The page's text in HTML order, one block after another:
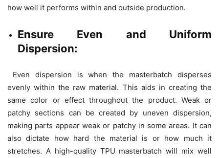
how well it performs within and outside production.
Ensure Even and Uniform
Dispersion:
Even dispersion is when the masterbatch disperses
evenly within the raw material. This aids in creating the
same color or effect throughout the product. Weak or
patchy sections can be created by uneven dispersion,
making parts appear weak or patchy in some areas. It can
also dictate how hard the material is or how much it
stretches. A high-quality TPU masterbatch will mix well